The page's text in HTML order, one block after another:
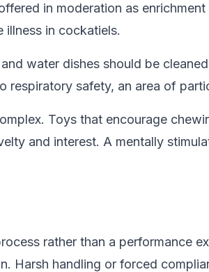
in moderation as
in cockatiels.
water dishes should be
respiratory safety, an area of
Toys that encourage
and interest. A mentally
rather than a performance
Harsh handling or forced